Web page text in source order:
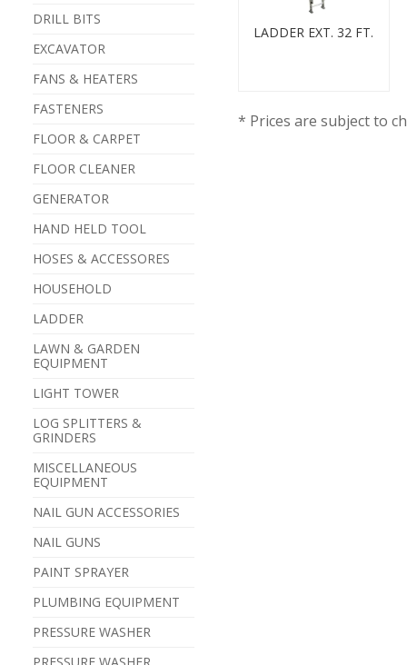
DRILL BITS
EXCAVATOR
FANS & HEATERS
FASTENERS
FLOOR & CARPET
FLOOR CLEANER
GENERATOR
HAND HELD TOOL
HOSES & ACCESSORES
HOUSEHOLD
LADDER
LAWN & GARDEN
EQUIPMENT
LIGHT TOWER
LOG SPLITTERS &
GRINDERS
MISCELLANEOUS
EQUIPMENT
NAIL GUN ACCESSORIES
NAIL GUNS
PAINT SPRAYER
PLUMBING EQUIPMENT
PRESSURE WASHER
LADDER EXT. 32 FT.
* Prices are subject to